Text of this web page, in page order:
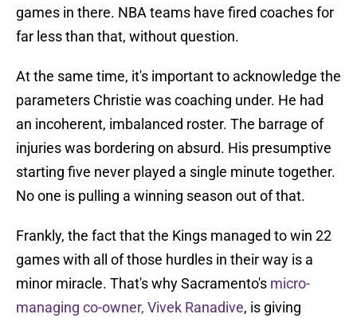
games in there. NBA teams have fired coaches for
far less than that, without question.
At the same time, it's important to acknowledge the
parameters Christie was coaching under. He had
an incoherent, imbalanced roster. The barrage of
injuries was bordering on absurd. His presumptive
starting five never played a single minute together.
No one is pulling a winning season out of that.
Frankly, the fact that the Kings managed to win 22
games with all of those hurdles in their way is a
minor miracle. That's why Sacramento's micro-
managing co-owner, Vivek Ranadive, is giving